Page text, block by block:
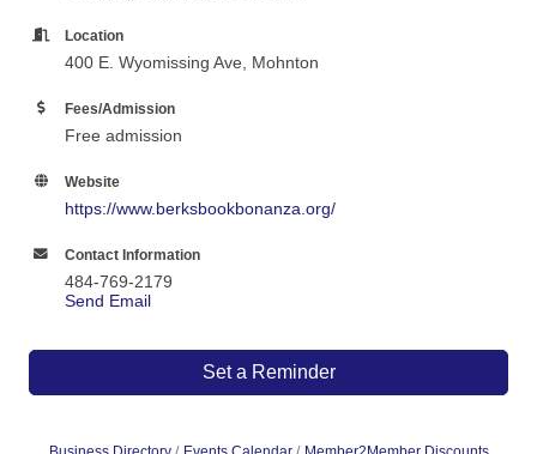
Location
400 E. Wyomissing Ave, Mohnton
Fees/Admission
Free admission
Website
https://www.berksbookbonanza.org/
Contact Information
484-769-2179
Send Email
Set a Reminder